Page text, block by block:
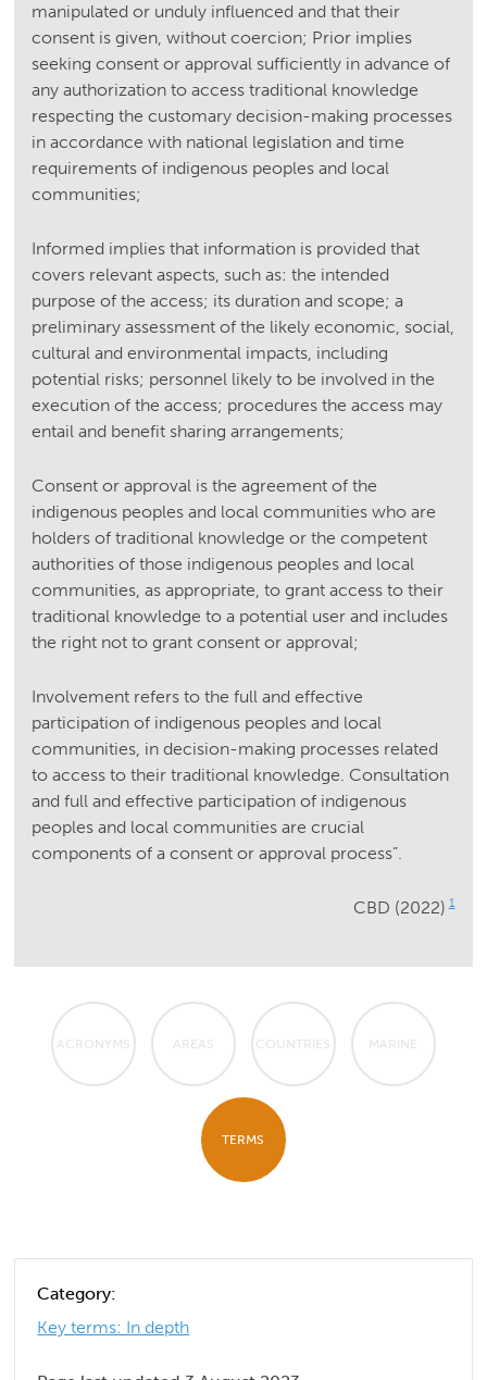
manipulated or unduly influenced and that their
consent is given, without coercion; Prior implies
seeking consent or approval sufficiently in advance of
any authorization to access traditional knowledge
respecting the customary decision-making processes
in accordance with national legislation and time
requirements of indigenous peoples and local
communities;
Informed implies that information is provided that
covers relevant aspects, such as: the intended
purpose of the access; its duration and scope; a
preliminary assessment of the likely economic, social,
cultural and environmental impacts, including
potential risks; personnel likely to be involved in the
execution of the access; procedures the access may
entail and benefit sharing arrangements;
Consent or approval is the agreement of the
indigenous peoples and local communities who are
holders of traditional knowledge or the competent
authorities of those indigenous peoples and local
communities, as appropriate, to grant access to their
traditional knowledge to a potential user and includes
the right not to grant consent or approval;
Involvement refers to the full and effective
participation of indigenous peoples and local
communities, in decision-making processes related
to access to their traditional knowledge. Consultation
and full and effective participation of indigenous
peoples and local communities are crucial
components of a consent or approval process”.
CBD (2022) 1
ACRONYMS AREAS COUNTRIES MARINE
TERMS
Category:
Key terms: In depth